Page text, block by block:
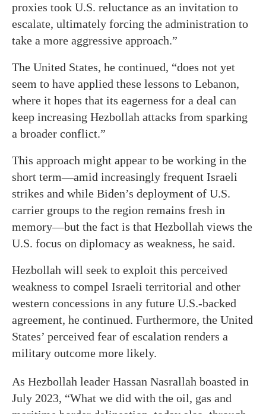
proxies took U.S. reluctance as an invitation to
escalate, ultimately forcing the administration to
take a more aggressive approach.”
The United States, he continued, “does not yet
seem to have applied these lessons to Lebanon,
where it hopes that its eagerness for a deal can
keep increasing Hezbollah attacks from sparking
a broader conflict.”
This approach might appear to be working in the
short term—amid increasingly frequent Israeli
strikes and while Biden’s deployment of U.S.
carrier groups to the region remains fresh in
memory—but the fact is that Hezbollah views the
U.S. focus on diplomacy as weakness, he said.
Hezbollah will seek to exploit this perceived
weakness to compel Israeli territorial and other
western concessions in any future U.S.-backed
agreement, he continued. Furthermore, the United
States’ perceived fear of escalation renders a
military outcome more likely.
As Hezbollah leader Hassan Nasrallah boasted in
July 2023, “What we did with the oil, gas and